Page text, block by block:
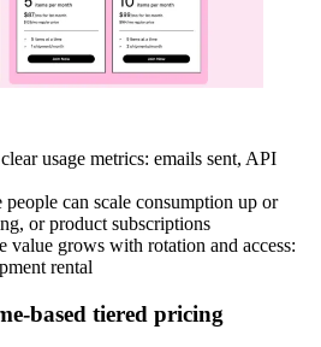
usage metrics: emails sent, API
people can scale consumption up or
or product subscriptions
value grows with rotation and access:
rental
based tiered pricing